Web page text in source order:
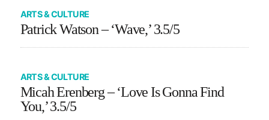
ARTS & CULTURE
Patrick Watson – ‘Wave,’ 3.5/5
ARTS & CULTURE
Micah Erenberg – ‘Love Is Gonna Find
You,’ 3.5/5